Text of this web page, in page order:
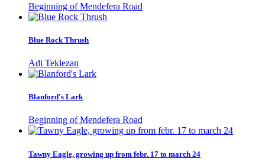
Beginning of Mendefera Road
Blue Rock Thrush
Adi Teklezan
Blanford's Lark
Beginning of Mendefera Road
Tawny Eagle, growing up from febr. 17 to march 24